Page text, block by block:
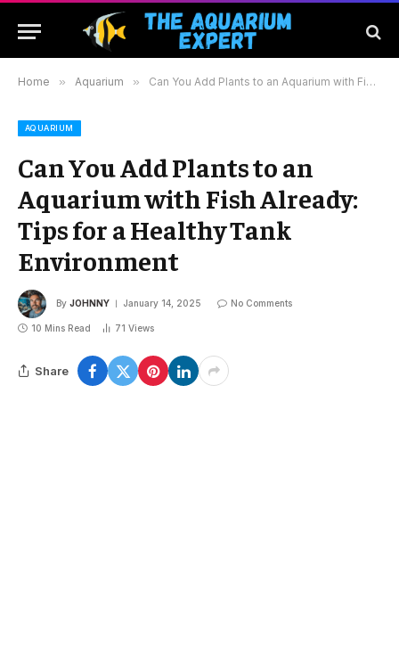
Home » Aquarium » Can You Add Plants to an Aquarium with Fish Already: Tips for a Healthy Tank Environment
AQUARIUM
Can You Add Plants to an
Aquarium with Fish Already:
Tips for a Healthy Tank
Environment
By JOHNNY January 14, 2025 No Comments
10 Mins Read 71 Views
Share